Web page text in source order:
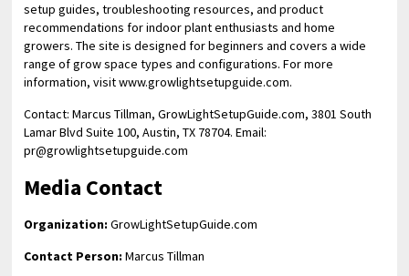
setup guides, troubleshooting resources, and product
recommendations for indoor plant enthusiasts and home
growers. The site is designed for beginners and covers a wide
range of grow space types and configurations. For more
information, visit www.growlightsetupguide.com.
Contact: Marcus Tillman, GrowLightSetupGuide.com, 3801 South
Lamar Blvd Suite 100, Austin, TX 78704. Email:
pr@growlightsetupguide.com
Media Contact
Organization: GrowLightSetupGuide.com
Contact Person: Marcus Tillman